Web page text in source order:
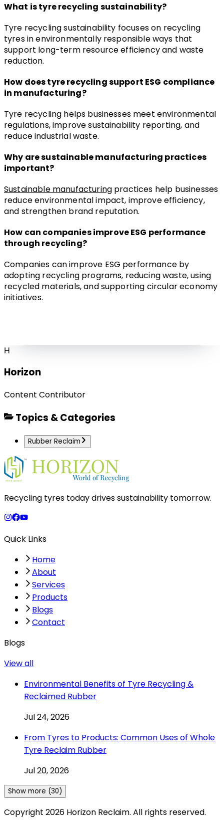
What is tyre recycling sustainability?
Tyre recycling sustainability focuses on recycling
tyres in environmentally responsible ways that
support long-term resource efficiency and waste
reduction.
How does tyre recycling support ESG compliance
in manufacturing?
Tyre recycling helps businesses meet environmental
regulations, improve sustainability reporting, and
reduce industrial waste.
Why are sustainable manufacturing practices
important?
Sustainable manufacturing practices help businesses
reduce environmental impact, improve efficiency,
and strengthen brand reputation.
How can companies improve ESG performance
through recycling?
Companies can improve ESG performance by
adopting recycling programs, reducing waste, using
recycled materials, and supporting circular economy
initiatives.
H
Horizon
Content Contributor
Topics & Categories
Rubber Reclaim
Recycling tyres today drives sustainability tomorrow.
Quick Links
Home
About
Services
Products
Blogs
Contact
Blogs
View all
Environmental Benefits of Tyre Recycling &
Reclaimed Rubber
Jul 24, 2026
From Tyres to Products: Common Uses of Whole
Tyre Reclaim Rubber
Jul 20, 2026
Show more (30)
Copyright 2026 Horizon Reclaim. All rights reserved.